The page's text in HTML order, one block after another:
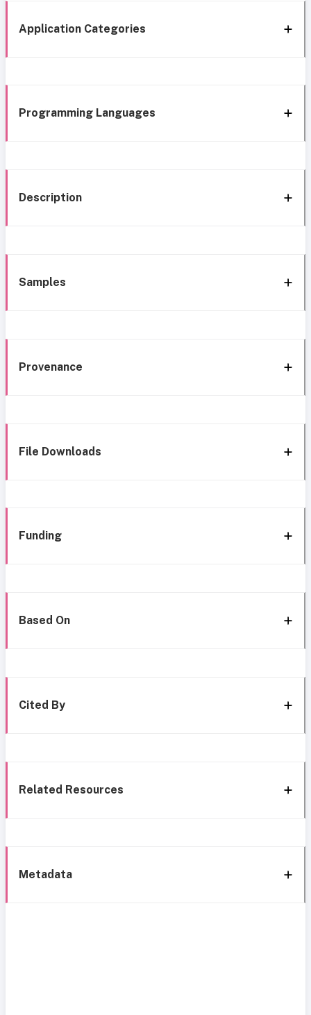
Application Categories
Programming Languages
Description
Samples
Provenance
File Downloads
Funding
Based On
Cited By
Related Resources
Metadata